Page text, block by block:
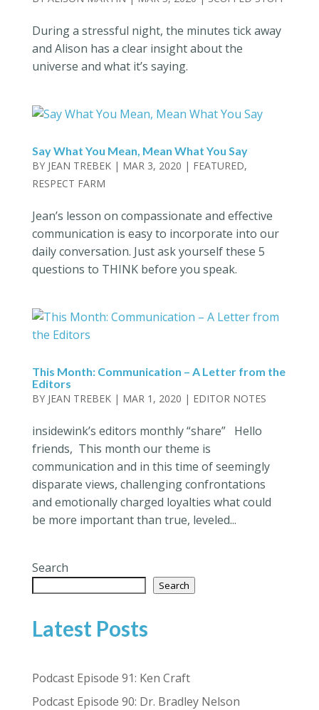
During a stressful night, the minutes tick away
and Alison has a clear insight about the
universe and what it’s saying.
Say What You Mean, Mean What You Say
BY JEAN TREBEK| MAR 3, 2020 | FEATURED,
RESPECT FARM
Jean’s lesson on compassionate and effective
communication is easy to incorporate into our
daily conversation. Just ask yourself these 5
questions to THINK before you speak.
This Month: Communication – A Letter from the
Editors
BY JEAN TREBEK| MAR 1, 2020 | EDITOR NOTES
insidewink’s editors monthly “share” Hello
friends, This month our theme is
communication and in this time of seemingly
disparate views, challenging confrontations
and emotionally charged loyalties what could
be more important than true, leveled...
Search
Search
Latest Posts
Podcast Episode 91: Ken Craft
Podcast Episode 90: Dr. Bradley Nelson